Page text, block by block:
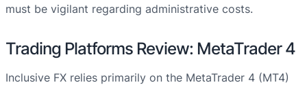
must be vigilant regarding administrative costs.
Trading Platforms Review: MetaTrader 4
Inclusive FX relies primarily on the MetaTrader 4 (MT4)